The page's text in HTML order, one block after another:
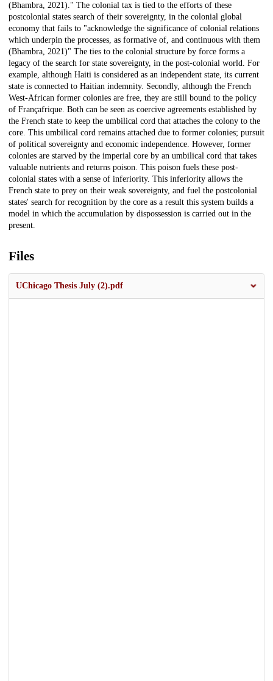
(Bhambra, 2021)." The colonial tax is tied to the efforts of these
postcolonial states search of their sovereignty, in the colonial global
economy that fails to "acknowledge the significance of colonial relations
which underpin the processes, as formative of, and continuous with them
(Bhambra, 2021)" The ties to the colonial structure by force forms a
legacy of the search for state sovereignty, in the post-colonial world. For
example, although Haiti is considered as an independent state, its current
state is connected to Haitian indemnity. Secondly, although the French
West-African former colonies are free, they are still bound to the policy
of Françafrique. Both can be seen as coercive agreements established by
the French state to keep the umbilical cord that attaches the colony to the
core. This umbilical cord remains attached due to former colonies; pursuit
of political sovereignty and economic independence. However, former
colonies are starved by the imperial core by an umbilical cord that takes
valuable nutrients and returns poison. This poison fuels these post-
colonial states with a sense of inferiority. This inferiority allows the
French state to prey on their weak sovereignty, and fuel the postcolonial
states' search for recognition by the core as a result this system builds a
model in which the accumulation by dispossession is carried out in the
present.
Files
UChicago Thesis July (2).pdf